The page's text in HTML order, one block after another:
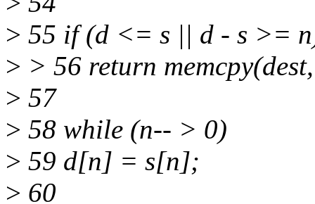
> 55 if (d <= s || d - s >=
> > 56 return
> 57
> 58 while (n-- > 0)
> 59 d[n] = s[n];
> 60